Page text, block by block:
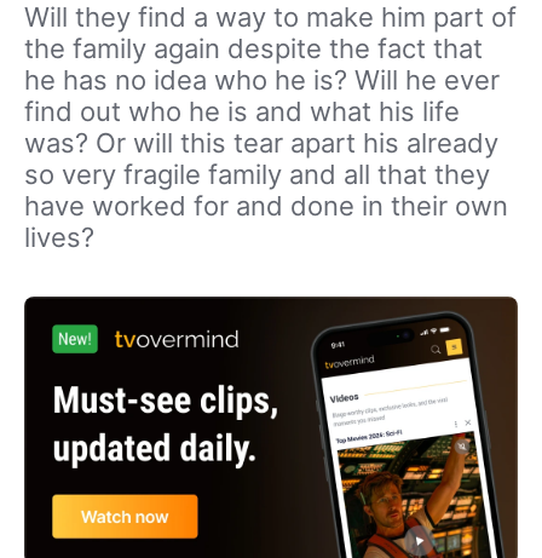
Will they find a way to make him part of
the family again despite the fact that
he has no idea who he is? Will he ever
find out who he is and what his life
was? Or will this tear apart his already
so very fragile family and all that they
have worked for and done in their own
lives?